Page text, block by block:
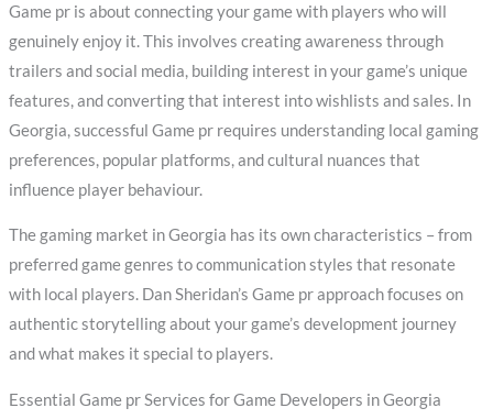
Game pr is about connecting your game with players who will
genuinely enjoy it. This involves creating awareness through
trailers and social media, building interest in your game’s unique
features, and converting that interest into wishlists and sales. In
Georgia, successful Game pr requires understanding local gaming
preferences, popular platforms, and cultural nuances that
influence player behaviour.
The gaming market in Georgia has its own characteristics – from
preferred game genres to communication styles that resonate
with local players. Dan Sheridan’s Game pr approach focuses on
authentic storytelling about your game’s development journey
and what makes it special to players.
Essential Game pr Services for Game Developers in Georgia